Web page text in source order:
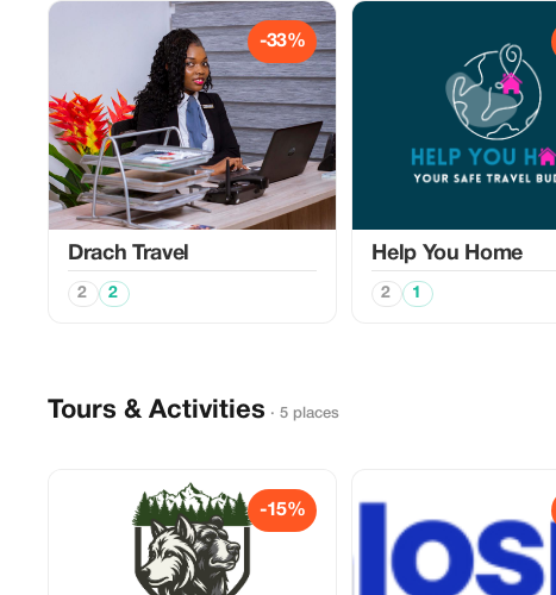
-33%
Drach Travel
2 2
Help You Home
2 1
Tours & Activities · 5 places
-15%